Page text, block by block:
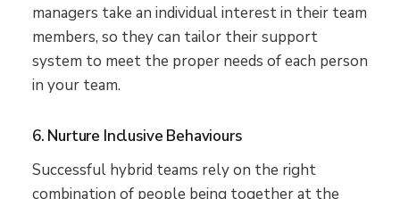
managers take an individual interest in their team
members, so they can tailor their support
system to meet the proper needs of each person
in your team.
6. Nurture Inclusive Behaviours
Successful hybrid teams rely on the right
combination of people being together at the